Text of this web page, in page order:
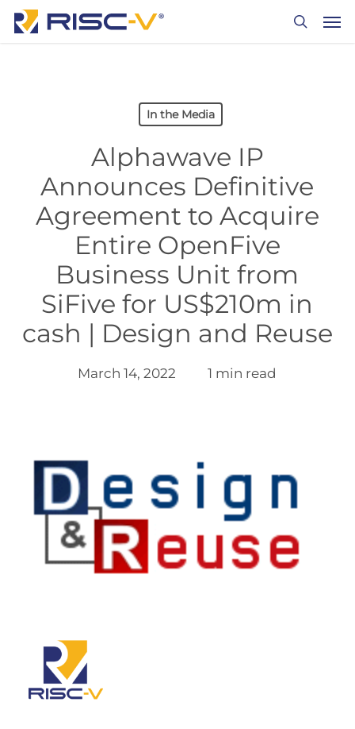
Skip
In the Media
Alphawave IP
Announces Definitive
Agreement to Acquire
Entire OpenFive
Business Unit from
SiFive for US$210m in
cash | Design and Reuse
March 14, 2022 1 min read